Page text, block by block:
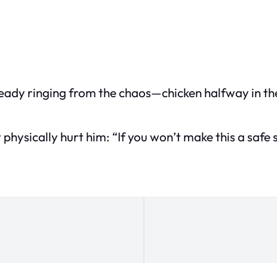
ringing from the chaos—chicken halfway in
hurt him: “If you won’t make this a safe